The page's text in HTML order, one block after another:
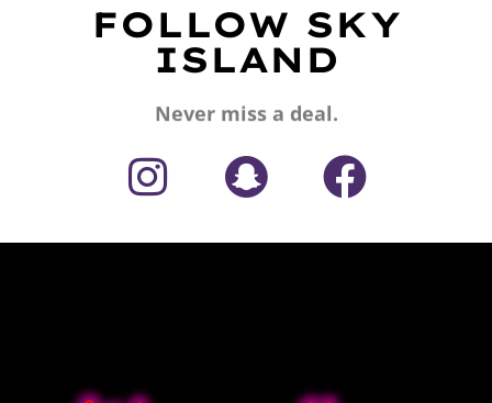
FOLLOW SKY
ISLAND
Never miss a deal.